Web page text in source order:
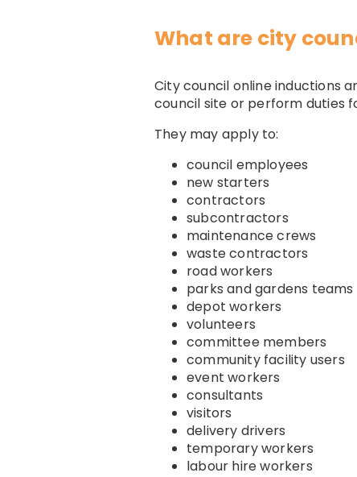
What are city
City council online inductions
council site or perform duties
They may apply to:
council employees
new starters
contractors
subcontractors
maintenance crews
waste contractors
road workers
parks and gardens teams
depot workers
volunteers
committee members
community facility users
event workers
consultants
visitors
delivery drivers
temporary workers
labour hire workers